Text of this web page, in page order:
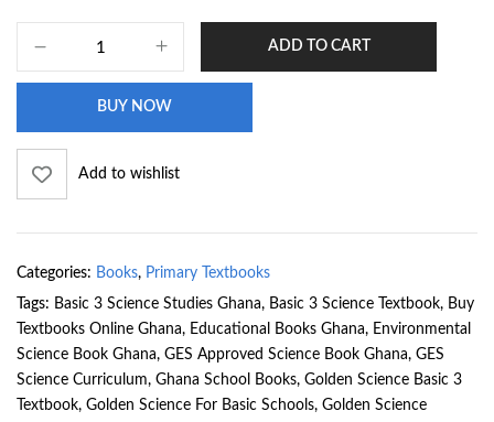
ADD TO CART
BUY NOW
Add to wishlist
Categories: Books, Primary Textbooks
Tags: Basic 3 Science Studies Ghana, Basic 3 Science Textbook, Buy
Textbooks Online Ghana, Educational Books Ghana, Environmental
Science Book Ghana, GES Approved Science Book Ghana, GES
Science Curriculum, Ghana School Books, Golden Science Basic 3
Textbook, Golden Science For Basic Schools, Golden Science